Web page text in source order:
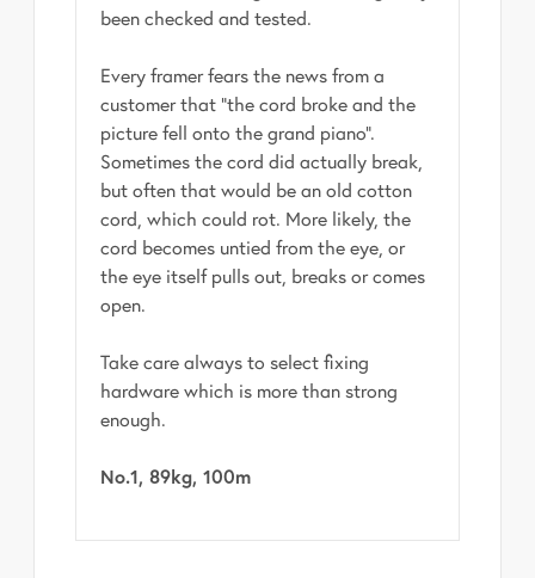
been checked and tested.
Every framer fears the news from a
customer that "the cord broke and the
picture fell onto the grand piano".
Sometimes the cord did actually break,
but often that would be an old cotton
cord, which could rot. More likely, the
cord becomes untied from the eye, or
the eye itself pulls out, breaks or comes
open.
Take care always to select fixing
hardware which is more than strong
enough.
No.1, 89kg, 100m